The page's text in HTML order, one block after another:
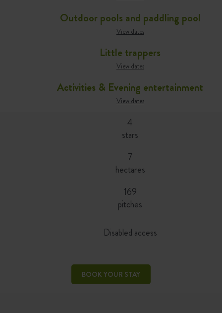
Outdoor pools and paddling pool
View dates
Little trappers
View dates
Activities & Evening entertainment
View dates
4
stars
7
hectares
169
pitches
Disabled access
BOOK YOUR STAY